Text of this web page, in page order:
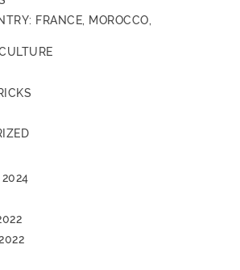
FRANCE, MOROCCO,
2024